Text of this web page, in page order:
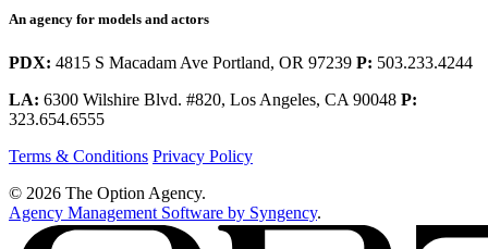
An agency for models and actors
PDX: 4815 S Macadam Ave Portland, OR 97239 P: 503.233.4244
LA: 6300 Wilshire Blvd. #820, Los Angeles, CA 90048 P:
323.654.6555
Terms & Conditions Privacy Policy
© 2026 The Option Agency.
Agency Management Software by Syngency.